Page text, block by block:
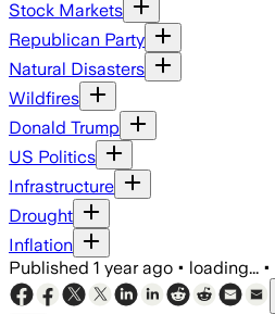
Stock Markets
Republican Party
Natural Disasters
Wildfires
Donald Trump
US Politics
Infrastructure
Drought
Inflation
Published 1 year ago • loading... •